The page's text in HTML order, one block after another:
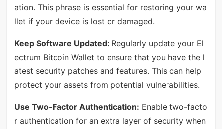
ation. This phrase is essential for restoring your wa
llet if your device is lost or damaged.
Keep Software Updated: Regularly update your El
ectrum Bitcoin Wallet to ensure that you have the l
atest security patches and features. This can help
protect your assets from potential vulnerabilities.
Use Two-Factor Authentication: Enable two-facto
r authentication for an extra layer of security when